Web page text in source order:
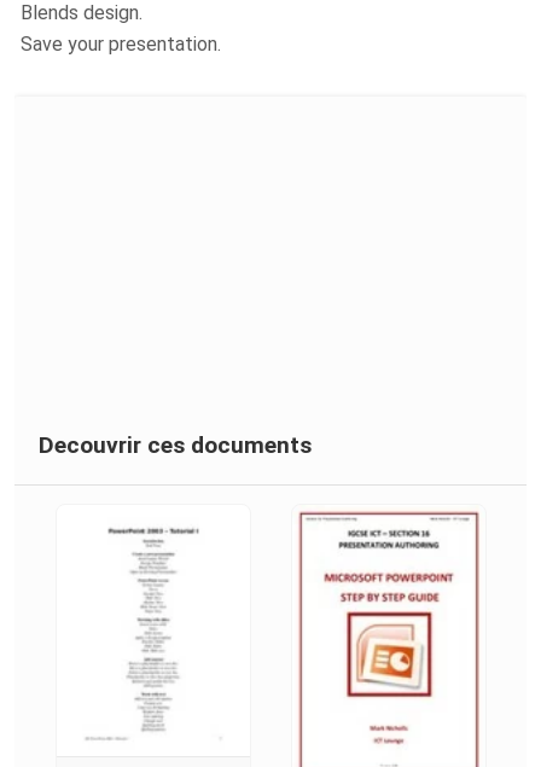
Blends design.
Save your presentation.
Decouvrir ces documents